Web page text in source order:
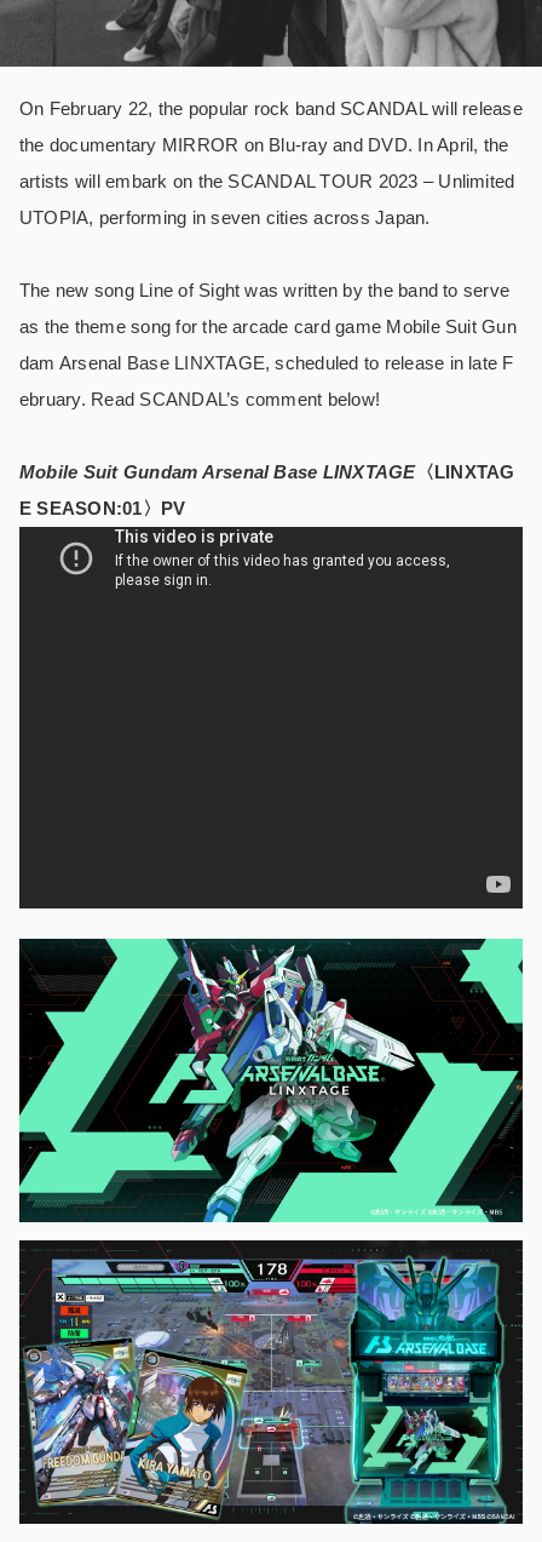
On February 22, the popular rock band SCANDAL will release
the documentary MIRROR on Blu-ray and DVD. In April, the
artists will embark on the SCANDAL TOUR 2023 – Unlimited
UTOPIA, performing in seven cities across Japan.
The new song Line of Sight was written by the band to serve
as the theme song for the arcade card game Mobile Suit Gun
dam Arsenal Base LINXTAGE, scheduled to release in late F
ebruary. Read SCANDAL’s comment below!
Mobile Suit Gundam Arsenal Base LINXTAGE〈LINXTAG
E SEASON:01〉PV